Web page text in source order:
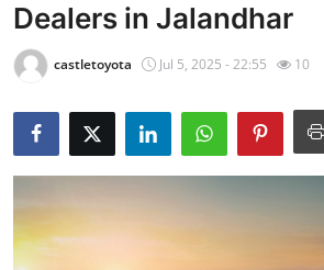
Privacy Policy
About
News Network
Guest Posting
Dealers in Jalandhar
castletoyota Jul 5, 2025 - 22:55 10